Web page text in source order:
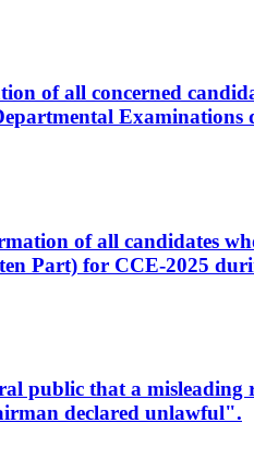
of all concerned
of all candidates
Part) for CCE-2025
public that a
declared unlawful".